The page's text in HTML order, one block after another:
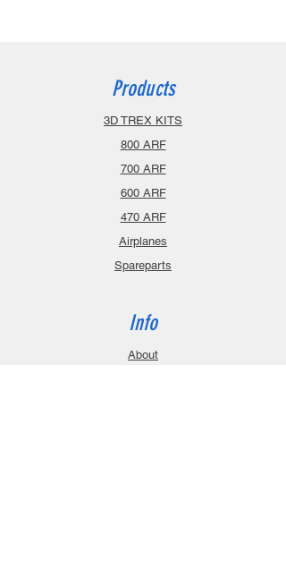
Products
3D TREX KITS
800 ARF
700 ARF
600 ARF
470 ARF
Airplanes
Spareparts
Info
About